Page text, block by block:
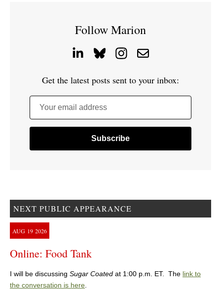
Follow Marion
Get the latest posts sent to your inbox:
Your email address
NEXT PUBLIC APPEARANCE
AUG 19 2026
Online: Food Tank
I will be discussing Sugar Coated at 1:00 p.m. ET. The link to
the conversation is here.